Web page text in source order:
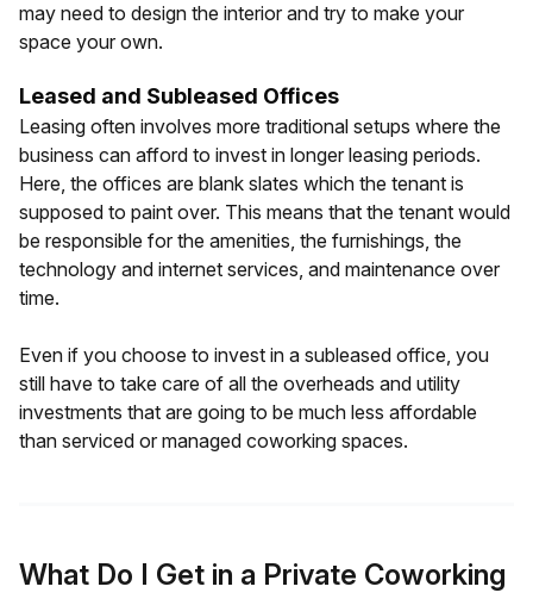
may need to design the interior and try to make your
space your own.
Leased and Subleased Offices
Leasing often involves more traditional setups where the
business can afford to invest in longer leasing periods.
Here, the offices are blank slates which the tenant is
supposed to paint over. This means that the tenant would
be responsible for the amenities, the furnishings, the
technology and internet services, and maintenance over
time.
Even if you choose to invest in a subleased office, you
still have to take care of all the overheads and utility
investments that are going to be much less affordable
than serviced or managed coworking spaces.
What Do I Get in a Private Coworking